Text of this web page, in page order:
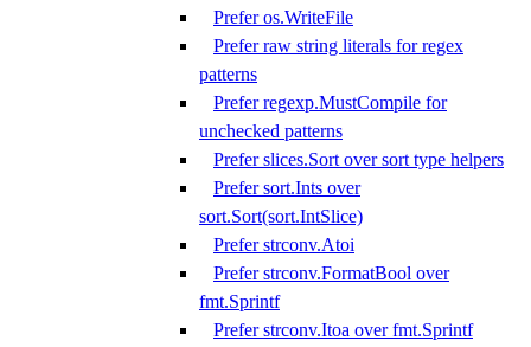
Prefer os.WriteFile
Prefer raw string literals for regex
patterns
Prefer regexp.MustCompile for
unchecked patterns
Prefer slices.Sort over sort type helpers
Prefer sort.Ints over
sort.Sort(sort.IntSlice)
Prefer strconv.Atoi
Prefer strconv.FormatBool over
fmt.Sprintf
Prefer strconv.Itoa over fmt.Sprintf